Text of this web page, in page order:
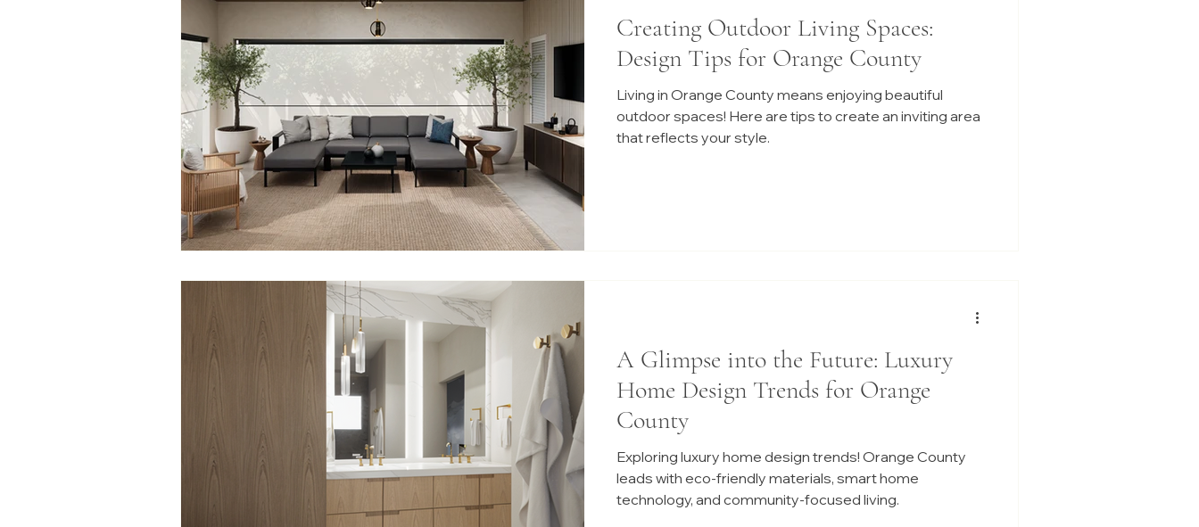
Creating Outdoor Living Spaces:
Design Tips for Orange County
Living in Orange County means enjoying beautiful
outdoor spaces! Here are tips to create an inviting area
that reflects your style.
A Glimpse into the Future: Luxury
Home Design Trends for Orange
County
Exploring luxury home design trends! Orange County
leads with eco-friendly materials, smart home
technology, and community-focused living.